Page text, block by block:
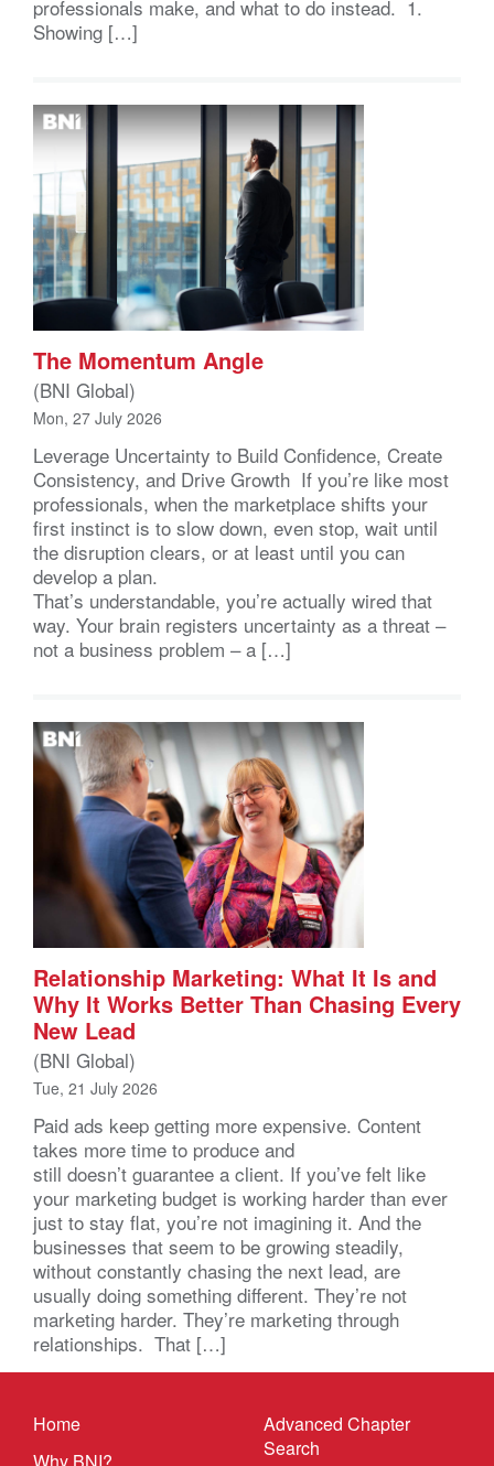
professionals make, and what to do instead. 1.
Showing […]
The Momentum Angle
(BNI Global)
Mon, 27 July 2026
Leverage Uncertainty to Build Confidence, Create
Consistency, and Drive Growth If you’re like most
professionals, when the marketplace shifts your
first instinct is to slow down, even stop, wait until
the disruption clears, or at least until you can
develop a plan.
That’s understandable, you’re actually wired that
way. Your brain registers uncertainty as a threat –
not a business problem – a […]
Relationship Marketing: What It Is and
Why It Works Better Than Chasing Every
New Lead
(BNI Global)
Tue, 21 July 2026
Paid ads keep getting more expensive. Content
takes more time to produce and
still doesn’t guarantee a client. If you’ve felt like
your marketing budget is working harder than ever
just to stay flat, you’re not imagining it. And the
businesses that seem to be growing steadily,
without constantly chasing the next lead, are
usually doing something different. They’re not
marketing harder. They’re marketing through
relationships. That […]
Home
Why BNI?
Advanced Chapter
Search